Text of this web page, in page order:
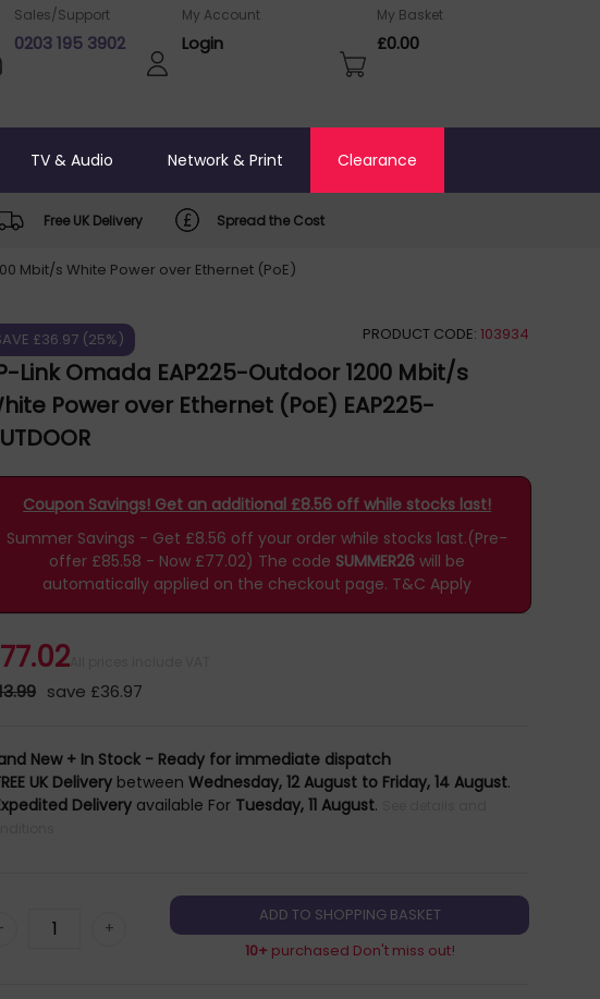
Sales/Support
0203 195 3902
My Account
Login
My Basket
£0.00
TV & Audio Network & Print Clearance
Free UK Delivery Spread the Cost
Mbit/s White Power over Ethernet (PoE)
£36.97 (25%) PRODUCT CODE:103934
Link Omada EAP225-Outdoor 1200 Mbit/s
Power over Ethernet (PoE) EAP225-
Coupon Savings! Get an additional £8.56 off while stocks last!
Summer Savings - Get £8.56 off your order while stocks last.(Pre-
offer £85.58 - Now £77.02) The code SUMMER26 will be
automatically applied on the checkout page. T&C Apply
save £36.97
New + In Stock - Ready for immediate dispatch
UK Delivery betweenWednesday, 12 August to Friday, 14 August.
Delivery available For Tuesday, 11 August.
+
10+ purchased Don't miss out!